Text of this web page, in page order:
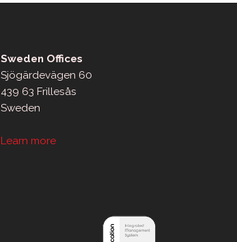
Sweden Offices
Sjögärdevägen 60
439 63 Frillesås
Sweden
Learn more